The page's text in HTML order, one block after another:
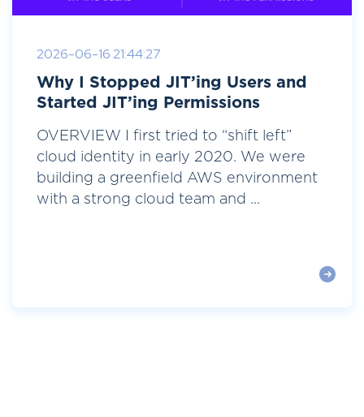
2026-06-16 21:44:27
Why I Stopped JIT’ing Users and
Started JIT’ing Permissions
OVERVIEW I first tried to “shift left”
cloud identity in early 2020. We were
building a greenfield AWS environment
with a strong cloud team and ...